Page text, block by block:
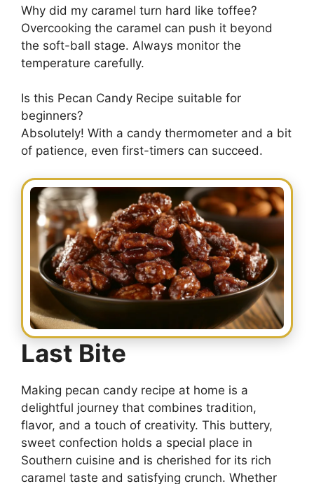
Why did my caramel turn hard like toffee?
Overcooking the caramel can push it beyond
the soft-ball stage. Always monitor the
temperature carefully.
Is this Pecan Candy Recipe suitable for
beginners?
Absolutely! With a candy thermometer and a bit
of patience, even first-timers can succeed.
Last Bite
Making pecan candy recipe at home is a
delightful journey that combines tradition,
flavor, and a touch of creativity. This buttery,
sweet confection holds a special place in
Southern cuisine and is cherished for its rich
caramel taste and satisfying crunch. Whether